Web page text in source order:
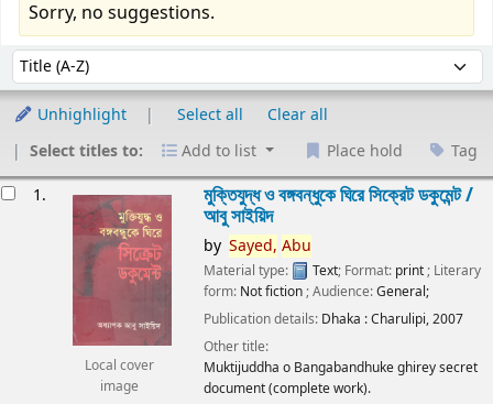
Sorry, no suggestions.
Sort by:
Unhighlight Select all
Clear all
Select titles to:
Add to list Place hold Tag
1.
Local cover
image
মুক্তিযুদ্ধ ও বঙ্গবন্ধুকে ঘিরে সিক্রেট ডকুমেন্ট /
আবু সাইয়িদ
by Sayed, Abu
Material type: Text; Format: print ; Literary
form: Not fiction ; Audience:General;
Publication details: Dhaka :Charulipi,2007
Other title:
Muktijuddha o Bangabandhuke ghirey secret
document (complete work).